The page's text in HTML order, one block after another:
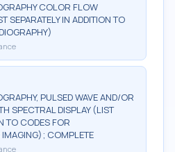
COLOR FLOW
SEPARATELY IN ADDITION TO
PULSED WAVE AND/OR
SPECTRAL DISPLAY (LIST
TO CODES FOR
COMPLETE